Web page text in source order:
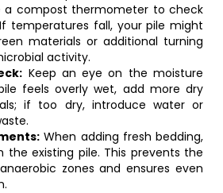
a compost thermometer to check
temperatures fall, your pile might
materials or additional turning
activity.
Keep an eye on the moisture
feels overly wet, add more dry
if too dry, introduce water or
When adding fresh bedding,
the existing pile. This prevents the
zones and ensures even